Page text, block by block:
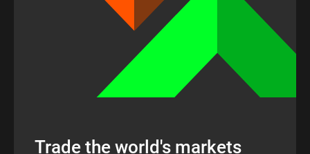
Trade the world's markets